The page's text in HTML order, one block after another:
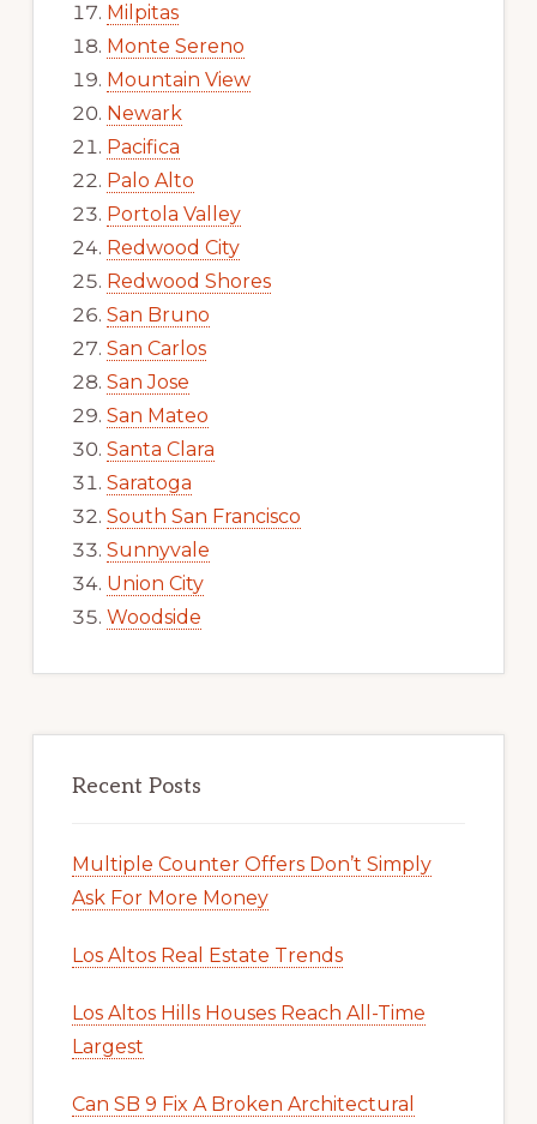
Milpitas
Monte Sereno
Mountain View
Newark
Pacifica
Palo Alto
Portola Valley
Redwood City
Redwood Shores
San Bruno
San Carlos
San Jose
San Mateo
Santa Clara
Saratoga
South San Francisco
Sunnyvale
Union City
Woodside
Recent Posts
Multiple Counter Offers Don’t Simply
Ask For More Money
Los Altos Real Estate Trends
Los Altos Hills Houses Reach All-Time
Largest
Can SB 9 Fix A Broken Architectural